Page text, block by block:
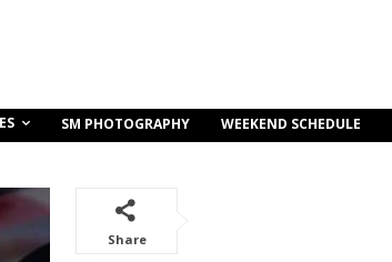
SM PHOTOGRAPHY WEEKEND SCHEDULE
Share